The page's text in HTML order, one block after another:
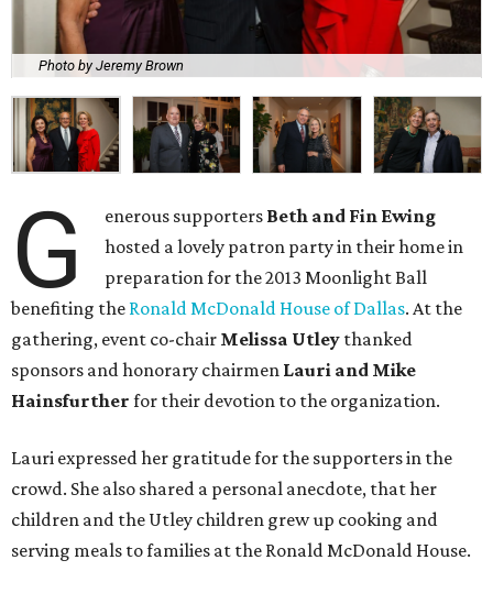
Photo by Jeremy Brown
G enerous supporters Beth and Fin Ewing
hosted a lovely patron party in their home in
preparation for the 2013 Moonlight Ball
benefiting the Ronald McDonald House of Dallas. At the
gathering, event co-chair Melissa Utley thanked
sponsors and honorary chairmen Lauri and Mike
Hainsfurther for their devotion to the organization.
Lauri expressed her gratitude for the supporters in the
crowd. She also shared a personal anecdote, that her
children and the Utley children grew up cooking and
serving meals to families at the Ronald McDonald House.